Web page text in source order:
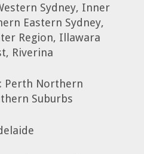
Sydney, Inner
Eastern Sydney,
Region, Illawara
Riverina
Perth Northern
Suburbs